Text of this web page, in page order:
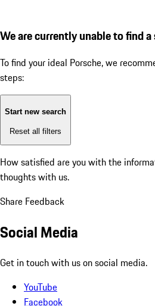
We are currently unable to find
To find your ideal Porsche, we
steps:
Start new search
Reset all filters
How satisfied are you with the
thoughts with us.
Share Feedback
Social Media
Get in touch with us on social media.
YouTube
Facebook